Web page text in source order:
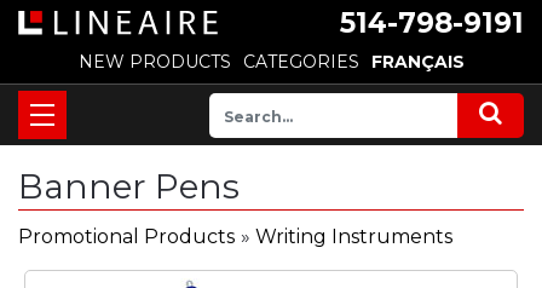
514-798-9191
NEW PRODUCTS CATEGORIES FRANÇAIS
Banner Pens
Promotional Products » Writing Instruments